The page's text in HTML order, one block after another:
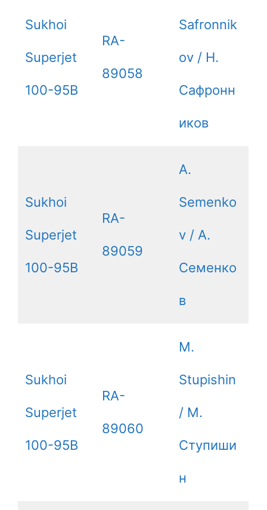
Sukhoi
Superjet
100-95B
RA-
89058
Safronnik
ov / Н.
Сафронн
иков
Sukhoi
Superjet
100-95B
RA-
89059
A.
Semenko
v / А.
Семенко
в
Sukhoi
Superjet
100-95B
RA-
89060
M.
Stupishin
/ М.
Ступиши
н